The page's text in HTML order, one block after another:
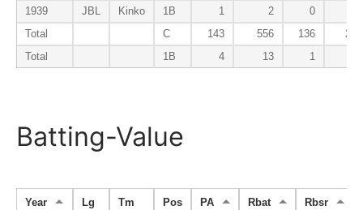
1939
JBL Kinko 1B 1 2 0
Total
C 143 556 136
29
Total
1B 4 13 1
Batting-Value
Year Lg Tm Pos PA Rbat Rbsr